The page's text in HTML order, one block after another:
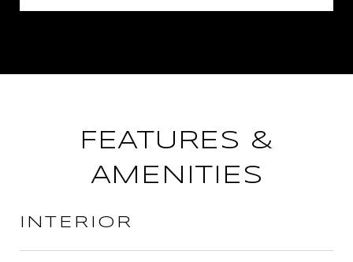
FEATURES &
AMENITIES
INTERIOR